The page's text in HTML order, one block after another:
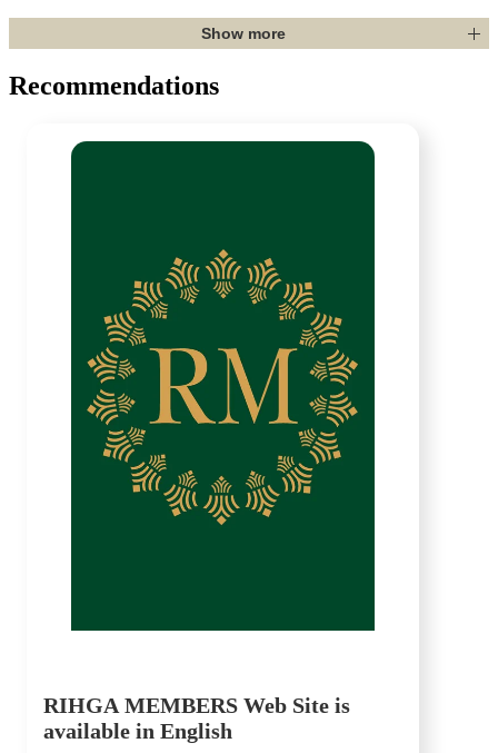
Show more
Recommendations
RIHGA MEMBERS Web Site is
available in English